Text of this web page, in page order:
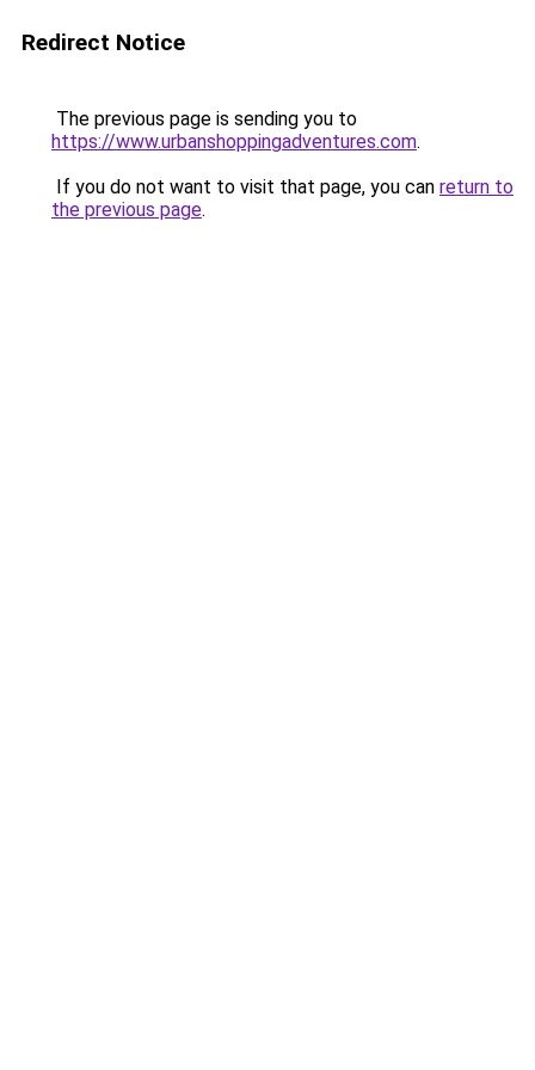
Redirect Notice
The previous page is sending you to
https://www.urbanshoppingadventures.com.
If you do not want to visit that page, you can return to
the previous page.